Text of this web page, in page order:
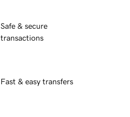
Safe & secure
transactions
Fast & easy transfers